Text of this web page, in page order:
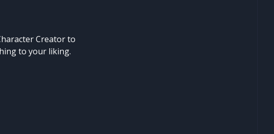
Creator to
to your liking.